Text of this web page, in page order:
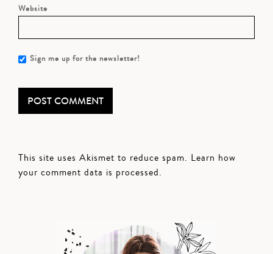
Website
Sign me up for the newsletter!
This site uses Akismet to reduce spam. Learn how
your comment data is processed.